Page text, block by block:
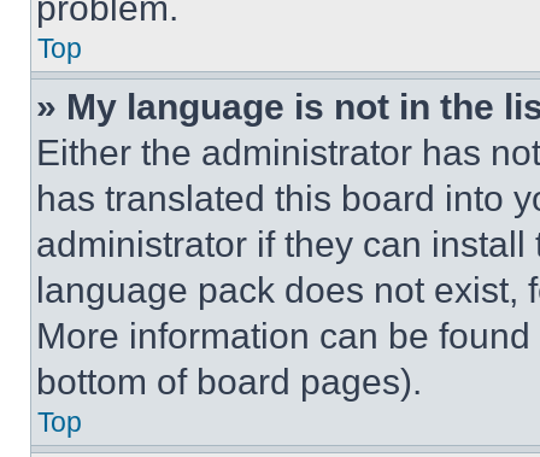
Top
» My language is not in the
Either the administrator has
has translated this board into
administrator if they can
language pack does not exist,
More information can be
bottom of board pages).
Top